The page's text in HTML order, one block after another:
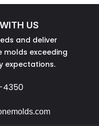
US
and deliver
exceeding
expectations.
4350